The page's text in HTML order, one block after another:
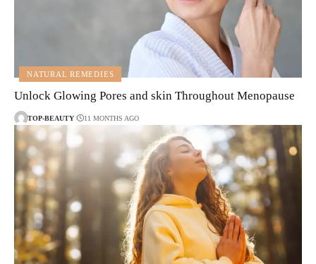
NATURAL REMEDIES
Unlock Glowing Pores and skin Throughout Menopause
TOP-BEAUTY 11 MONTHS AGO